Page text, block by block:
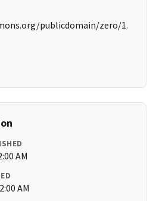
publicdomain/zero/1.
AM
AM